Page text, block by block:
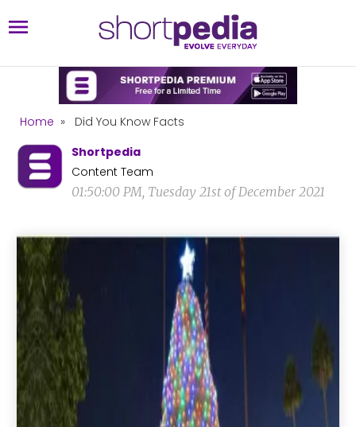
Home »
Did You Know Facts
Shortpedia
Content Team
01:50:00 PM, Tuesday 21st of December 2021